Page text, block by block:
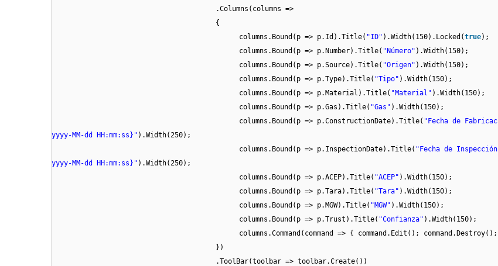
.Columns(columns =>
{
columns.Bound(p => p.Id).Title( "ID" ).Width(150).Locked(true);
columns.Bound(p => p.Number).Title( "Número" ).Width(150);
columns.Bound(p => p.Source).Title( "Origen" ).Width(150);
columns.Bound(p => p.Type).Title( "Tipo" ).Width(150);
columns.Bound(p => p.Material).Title( "Material" ).Width(150);
columns.Bound(p => p.Gas).Title( "Gas" ).Width(150);
columns.Bound(p => p.ConstructionDate).Title( "Fecha de
yyyy-MM-dd HH:mm:ss}" ).Width(250);
columns.Bound(p => p.InspectionDate).Title( "Fecha de
yyyy-MM-dd HH:mm:ss}" ).Width(250);
columns.Bound(p => p.ACEP).Title( "ACEP" ).Width(150);
columns.Bound(p => p.Tara).Title( "Tara" ).Width(150);
columns.Bound(p => p.MGW).Title( "MGW" ).Width(150);
columns.Bound(p => p.Trust).Title( "Confianza" ).Width(150);
columns.Command(command => { command.Edit();
})
.ToolBar(toolbar => toolbar.Create())